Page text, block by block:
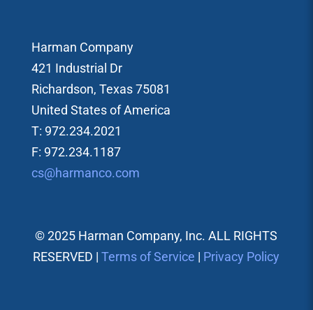
Harman Company
421 Industrial Dr
Richardson, Texas 75081
United States of America
T: 972.234.2021
F: 972.234.1187
cs@harmanco.com
© 2025 Harman Company, Inc. ALL RIGHTS
RESERVED |Terms of Service | Privacy Policy